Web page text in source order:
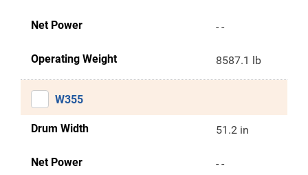
Net Power - -
Operating Weight 8587.1 lb
W355
Drum Width 51.2 in
Net Power - -